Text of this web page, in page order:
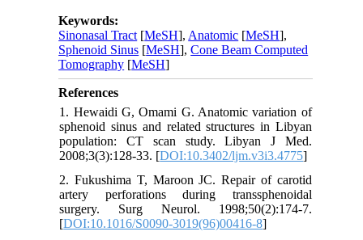
Keywords:
Sinonasal Tract [MeSH], Anatomic [MeSH],
Sphenoid Sinus [MeSH],Cone Beam Computed
Tomography [MeSH]
References
1. Hewaidi G, Omami G. Anatomic variation of
sphenoid sinus and related structures in Libyan
population: CT scan study. Libyan J Med.
2008;3(3):128-33. [DOI:10.3402/ljm.v3i3.4775]
2. Fukushima T, Maroon JC. Repair of carotid
artery perforations during transsphenoidal
surgery. Surg Neurol. 1998;50(2):174-7.
[DOI:10.1016/S0090-3019(96)00416-8]